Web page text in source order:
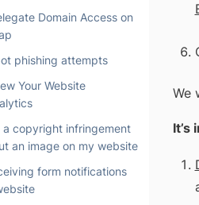
Domain Access on
phishing attempts
Your Website
a copyright infringement
an image on my website
form notifications
We